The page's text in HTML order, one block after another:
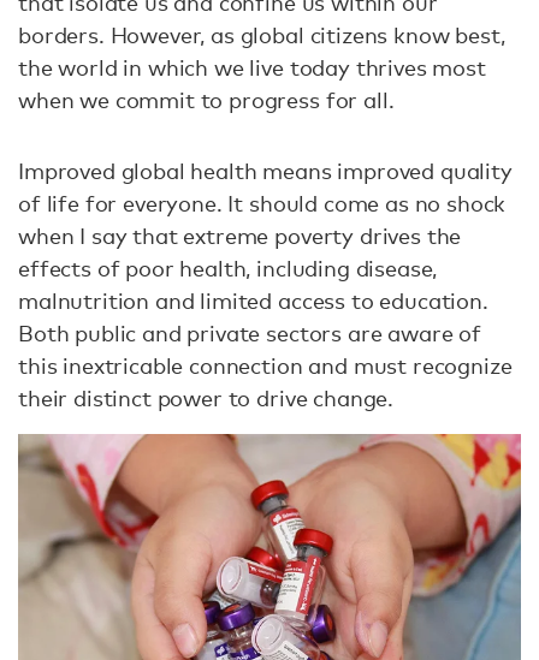
borders. However, as global citizens know best,
the world in which we live today thrives most
when we commit to progress for all.
Improved global health means improved quality
of life for everyone. It should come as no shock
when I say that extreme poverty drives the
effects of poor health, including disease,
malnutrition and limited access to education.
Both public and private sectors are aware of
this inextricable connection and must recognize
their distinct power to drive change.